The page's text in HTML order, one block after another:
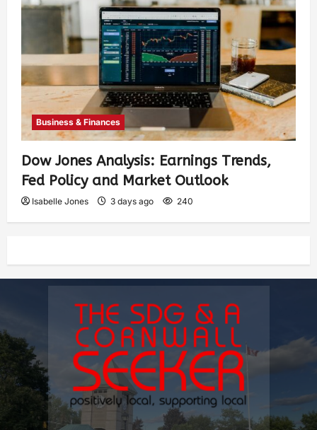
Business & Finances
Dow Jones Analysis: Earnings Trends,
Fed Policy and Market Outlook
Isabelle Jones 3 days ago 240